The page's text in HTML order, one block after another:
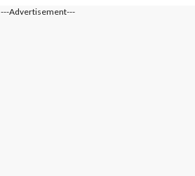
---Advertisement---